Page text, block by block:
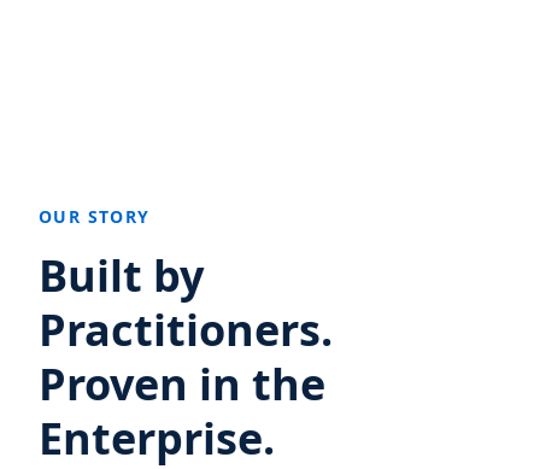
OUR STORY
Built by
Practitioners.
Proven in the
Enterprise.